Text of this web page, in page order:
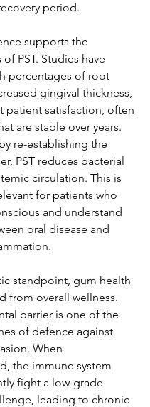
period.
supports the
PST. Studies have
percentages of root
gingival thickness,
patient satisfaction, often
are stable over years.
re-establishing the
PST reduces bacterial
circulation. This is
for patients who
and understand
oral disease and
standpoint, gum health
from overall wellness.
barrier is one of the
of defence against
When
the immune system
fight a low-grade
leading to chronic